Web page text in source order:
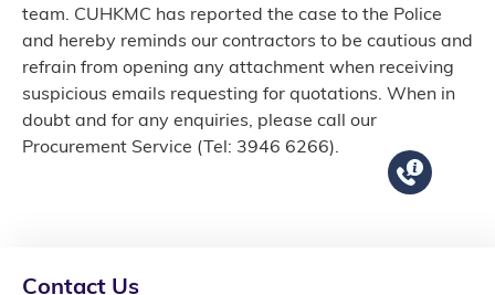
team. CUHKMC has reported the case to the Police
and hereby reminds our contractors to be cautious and
refrain from opening any attachment when receiving
suspicious emails requesting for quotations. When in
doubt and for any enquiries, please call our
Procurement Service (Tel: 3946 6266).
Contact Us